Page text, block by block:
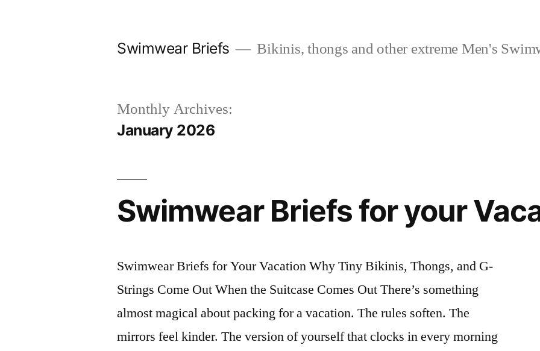
Swimwear Briefs Bikinis, thongs and other extreme Men's
Monthly Archives:
January 2026
Swimwear Briefs for your
Swimwear Briefs for Your Vacation Why Tiny Bikinis, Thongs, and G-
Strings Come Out When the Suitcase Comes Out There’s something
almost magical about packing for a vacation. The rules soften. The
mirrors feel kinder. The version of yourself that clocks in every morning